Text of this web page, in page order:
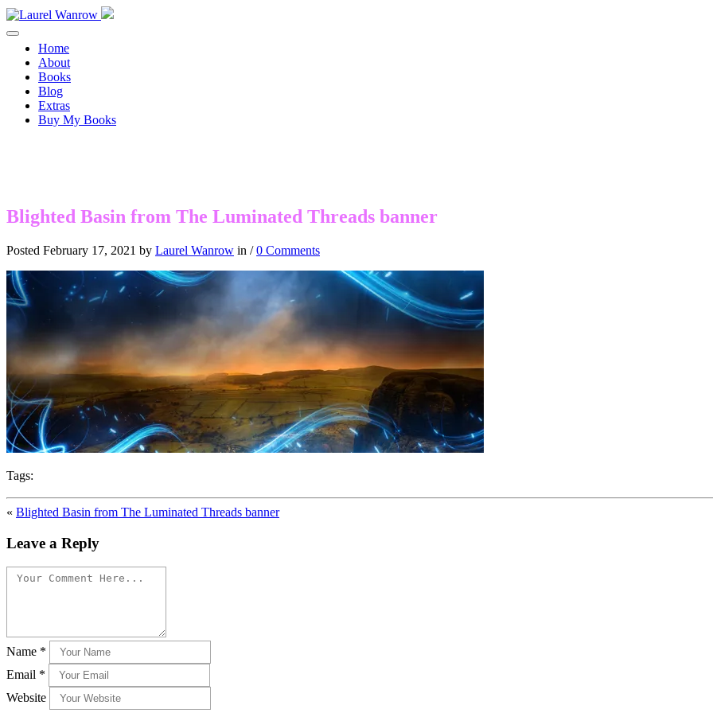
Toggle navigation
Home
About
Books
Blog
Extras
Buy My Books
Blighted Basin from The Luminated Threads banner
Posted February 17, 2021 by Laurel Wanrow in /0 Comments
Tags:
« Blighted Basin from The Luminated Threads banner
Leave a Reply
Name *
Email *
Website